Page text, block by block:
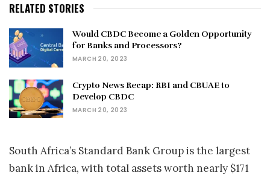
RELATED STORIES
Would CBDC Become a Golden Opportunity
for Banks and Processors?
MARCH 20, 2023
Crypto News Recap: RBI and CBUAE to
Develop CBDC
MARCH 20, 2023
South Africa’s Standard Bank Group is the largest
bank in Africa, with total assets worth nearly $171